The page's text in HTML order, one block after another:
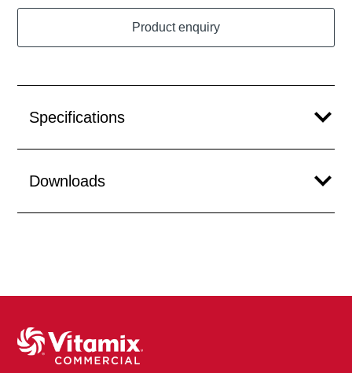
Product enquiry
Specifications
Downloads